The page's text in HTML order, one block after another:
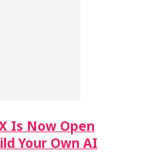
Is Now Open
Your Own AI